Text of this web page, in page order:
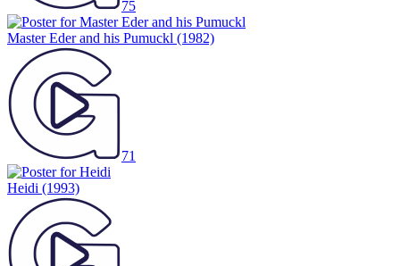
75
Master Eder and his Pumuckl (1982)
71
Heidi (1993)